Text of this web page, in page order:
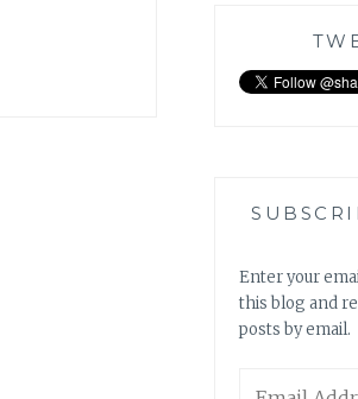
Enter your
this blog and
posts by email.